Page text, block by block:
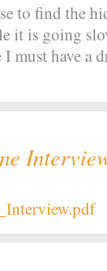
to find the
it is going
must have